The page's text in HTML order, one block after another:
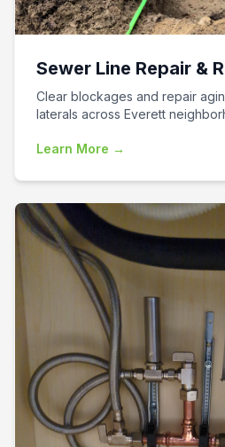
Sewer Line Repair &
Clear blockages and repair
laterals across Everett
Learn More →